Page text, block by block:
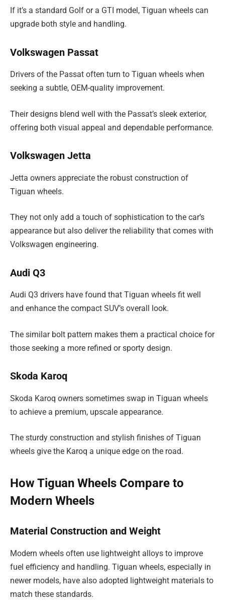
If it’s a standard Golf or a GTI model, Tiguan wheels can
upgrade both style and handling.
Volkswagen Passat
Drivers of the Passat often turn to Tiguan wheels when
seeking a subtle, OEM-quality improvement.
Their designs blend well with the Passat’s sleek exterior,
offering both visual appeal and dependable performance.
Volkswagen Jetta
Jetta owners appreciate the robust construction of
Tiguan wheels.
They not only add a touch of sophistication to the car’s
appearance but also deliver the reliability that comes with
Volkswagen engineering.
Audi Q3
Audi Q3 drivers have found that Tiguan wheels fit well
and enhance the compact SUV’s overall look.
The similar bolt pattern makes them a practical choice for
those seeking a more refined or sporty design.
Skoda Karoq
Skoda Karoq owners sometimes swap in Tiguan wheels
to achieve a premium, upscale appearance.
The sturdy construction and stylish finishes of Tiguan
wheels give the Karoq a unique edge on the road.
How Tiguan Wheels Compare to
Modern Wheels
Material Construction and Weight
Modern wheels often use lightweight alloys to improve
fuel efficiency and handling. Tiguan wheels, especially in
newer models, have also adopted lightweight materials to
match these standards.